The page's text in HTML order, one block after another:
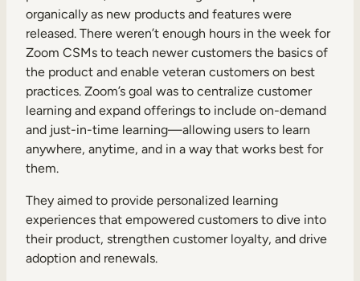
organically as new products and features were
released. There weren’t enough hours in the week for
Zoom CSMs to teach newer customers the basics of
the product and enable veteran customers on best
practices. Zoom’s goal was to centralize customer
learning and expand offerings to include on-demand
and just-in-time learning—allowing users to learn
anywhere, anytime, and in a way that works best for
them.
They aimed to provide personalized learning
experiences that empowered customers to dive into
their product, strengthen customer loyalty, and drive
adoption and renewals.